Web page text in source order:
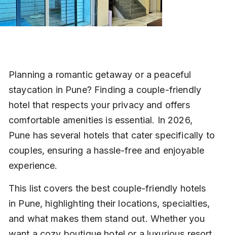
Planning a romantic getaway or a peaceful
staycation in Pune? Finding a couple-friendly
hotel that respects your privacy and offers
comfortable amenities is essential. In 2026,
Pune has several hotels that cater specifically to
couples, ensuring a hassle-free and enjoyable
experience.
This list covers the best couple-friendly hotels
in Pune, highlighting their locations, specialties,
and what makes them stand out. Whether you